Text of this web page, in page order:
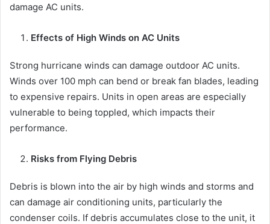
damage AC units.
Effects of High Winds on AC Units
Strong hurricane winds can damage outdoor AC units.
Winds over 100 mph can bend or break fan blades, leading
to expensive repairs. Units in open areas are especially
vulnerable to being toppled, which impacts their
performance.
Risks from Flying Debris
Debris is blown into the air by high winds and storms and
can damage air conditioning units, particularly the
condenser coils. If debris accumulates close to the unit, it